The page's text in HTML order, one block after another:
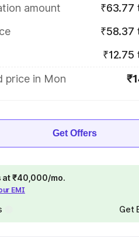
amount
₹63.77
₹58.37
₹12.75
price in Mon
Get Offers
at ₹40,000/mo.
EMI
Get